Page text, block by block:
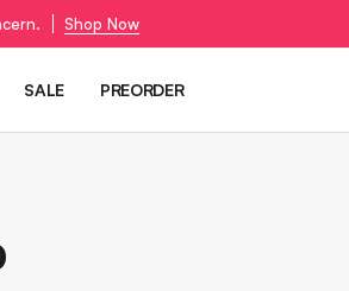
Shop Now
SALE PREORDER